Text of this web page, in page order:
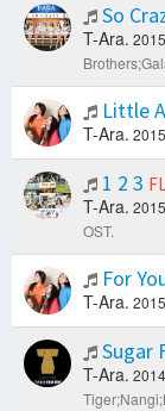
So
T-Ara.
Little
T-Ara.
1 2 3
T-Ara.
OST.
For
T-Ara.
Sugar
T-Ara.